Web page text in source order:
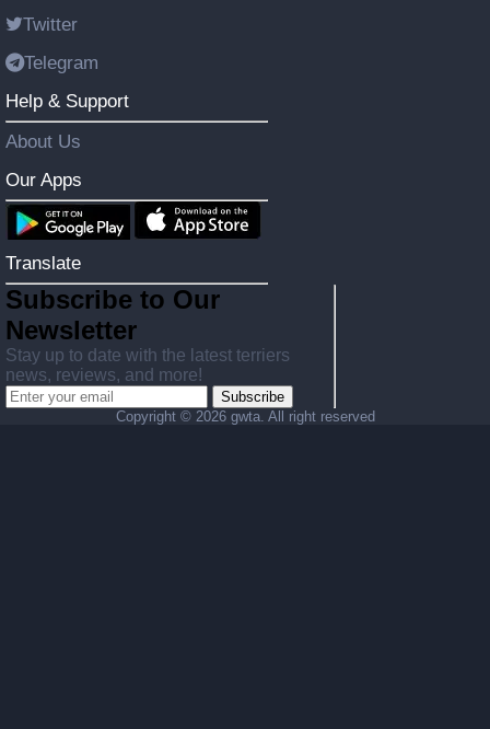
Twitter
Telegram
Help & Support
About Us
Our Apps
Translate
Subscribe to Our
Newsletter
Stay up to date with the latest terriers
news, reviews, and more!
Subscribe
Copyright © 2026 gwta. All right reserved